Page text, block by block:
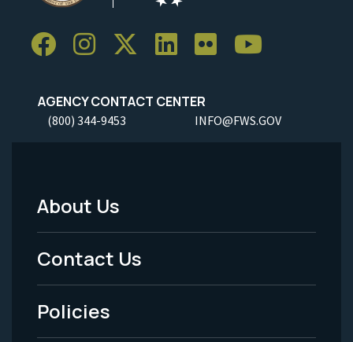
AGENCY CONTACT CENTER
(800) 344-9453 INFO@FWS.GOV
Footer
Menu
-
Legal
About Us
Contact Us
Policies